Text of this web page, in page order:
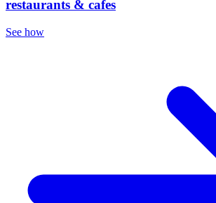
restaurants & cafes
See how